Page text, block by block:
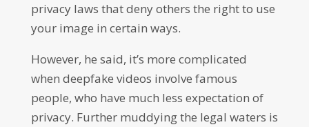
privacy laws that deny others the right to use
your image in certain ways.
However, he said, it’s more complicated
when deepfake videos involve famous
people, who have much less expectation of
privacy. Further muddying the legal waters is